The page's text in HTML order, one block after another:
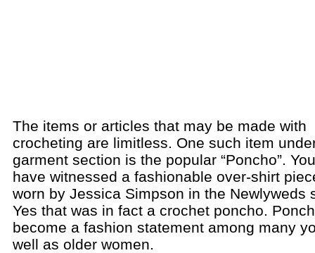
The items or articles that may be made with
crocheting are limitless. One such item
garment section is the popular “Poncho”.
have witnessed a fashionable over-shirt
worn by Jessica Simpson in the Newlyweds
Yes that was in fact a crochet poncho.
become a fashion statement among many
well as older women.